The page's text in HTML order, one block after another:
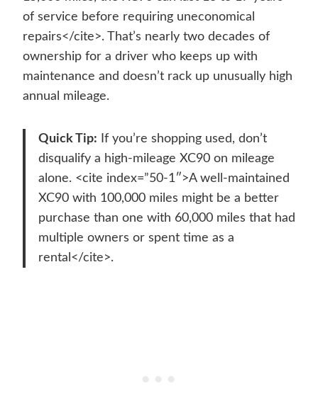
of service before requiring uneconomical
repairs</cite>. That’s nearly two decades of
ownership for a driver who keeps up with
maintenance and doesn’t rack up unusually high
annual mileage.
Quick Tip: If you’re shopping used, don’t
disqualify a high-mileage XC90 on mileage
alone. <cite index=”50-1″>A well-maintained
XC90 with 100,000 miles might be a better
purchase than one with 60,000 miles that had
multiple owners or spent time as a
rental</cite>.